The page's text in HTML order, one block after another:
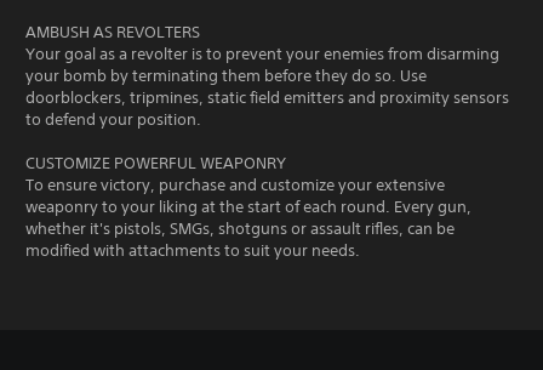
AMBUSH AS REVOLTERS
Your goal as a revolter is to prevent your enemies from disarming
your bomb by terminating them before they do so. Use
doorblockers, tripmines, static field emitters and proximity sensors
to defend your position.
CUSTOMIZE POWERFUL WEAPONRY
To ensure victory, purchase and customize your extensive
weaponry to your liking at the start of each round. Every gun,
whether it's pistols, SMGs, shotguns or assault rifles, can be
modified with attachments to suit your needs.